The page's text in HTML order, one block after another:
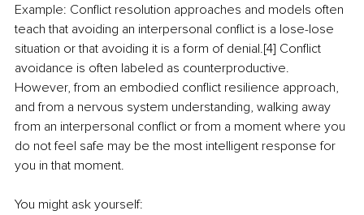
Example: Conflict resolution approaches and models often
teach that avoiding an interpersonal conflict is a lose-lose
situation or that avoiding it is a form of denial.[4] Conflict
avoidance is often labeled as counterproductive.
However, from an embodied conflict resilience approach,
and from a nervous system understanding, walking away
from an interpersonal conflict or from a moment where you
do not feel safe may be the most intelligent response for
you in that moment.
You might ask yourself: